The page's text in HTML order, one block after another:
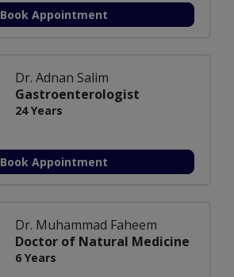
Book Appointment
Dr. Adnan Salim
Gastroenterologist
24 Years
Book Appointment
Dr. Muhammad Faheem
Doctor of Natural Medicine
6 Years